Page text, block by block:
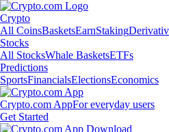
Crypto
All CoinsBasketsEarnStaking
Stocks
All StocksWhale BasketsETFs
Predictions
SportsFinancialsElectionsEconomics
Crypto.com AppFor everyday users
Get Started